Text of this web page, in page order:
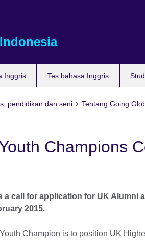
Indonesia
Inggris Tes bahasa Inggris
pendidikan dan seni Tentang Going
Champions
a call for application for UK Alumni
2015.
Champion is to position UK